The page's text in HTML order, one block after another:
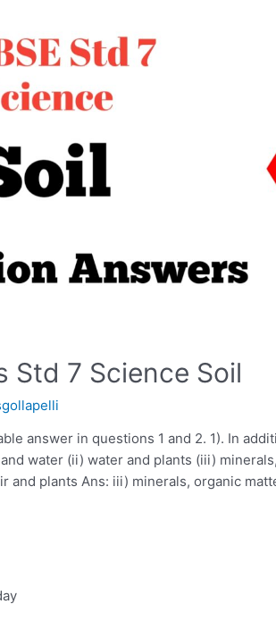
Std 7 Science Soil
answer in questions 1 and 2. 1). In
water (ii) water and plants (iii)
and plants Ans: iii) minerals, organic